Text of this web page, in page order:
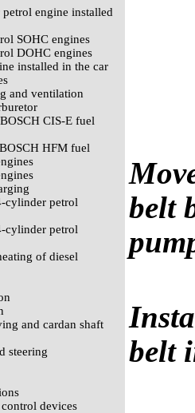
engine installed
SOHC engines
DOHC engines
installed in the car
and ventilation
CIS-E fuel
HFM fuel
cylinder petrol
cylinder petrol
of diesel
and cardan shaft
steering
devices
belt
belt